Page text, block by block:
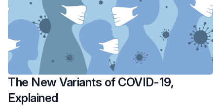
The New Variants of COVID-19,
Explained